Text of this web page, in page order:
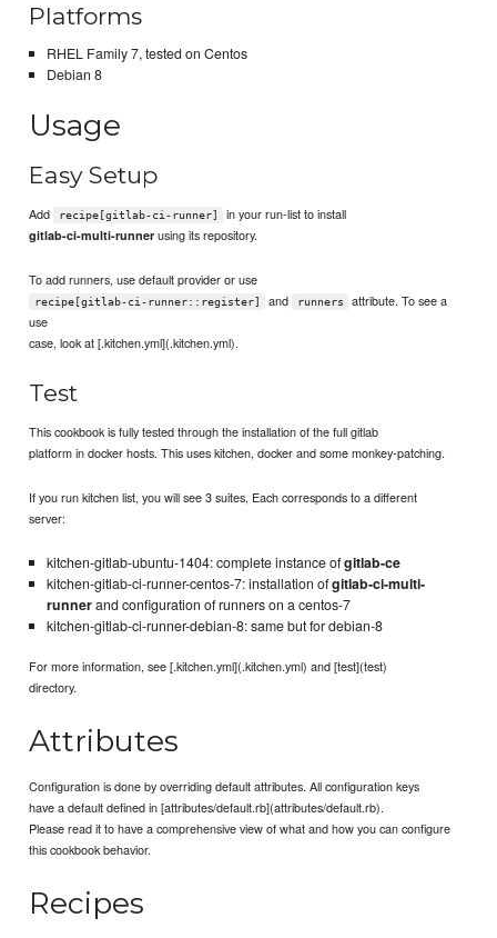
Platforms
RHEL Family 7, tested on Centos
Debian 8
Usage
Easy Setup
Add recipe[gitlab-ci-runner] in your run-list to install
gitlab-ci-multi-runner using its repository.
To add runners, use default provider or use
recipe[gitlab-ci-runner::register] and runners
attribute. To see a
use
case, look at [.kitchen.yml](.kitchen.yml).
Test
This cookbook is fully tested through the installation of the full gitlab
platform in docker hosts. This uses kitchen, docker and some monkey-patching.
If you run kitchen list, you will see 3 suites, Each corresponds to a different
server:
kitchen-gitlab-ubuntu-1404: complete instance ofgitlab-ce
kitchen-gitlab-ci-runner-centos-7: installation ofgitlab-ci-multi-
runnerand configuration of runners on a centos-7
kitchen-gitlab-ci-runner-debian-8: same but for debian-8
For more information, see [.kitchen.yml](.kitchen.yml) and [test](test)
directory.
Attributes
Configuration is done by overriding default attributes. All configuration keys
have a default defined in [attributes/default.rb](attributes/default.rb).
Please read it to have a comprehensive view of what and how you can configure
this cookbook behavior.
Recipes